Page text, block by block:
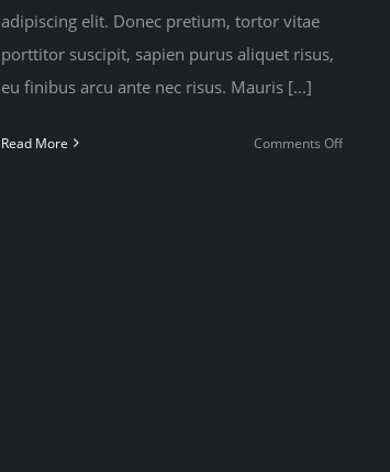
adipiscing elit. Donec pretium, tortor vitae
porttitor suscipit, sapien purus aliquet risus,
eu finibus arcu ante nec risus. Mauris [...]
Read More Comments Offon